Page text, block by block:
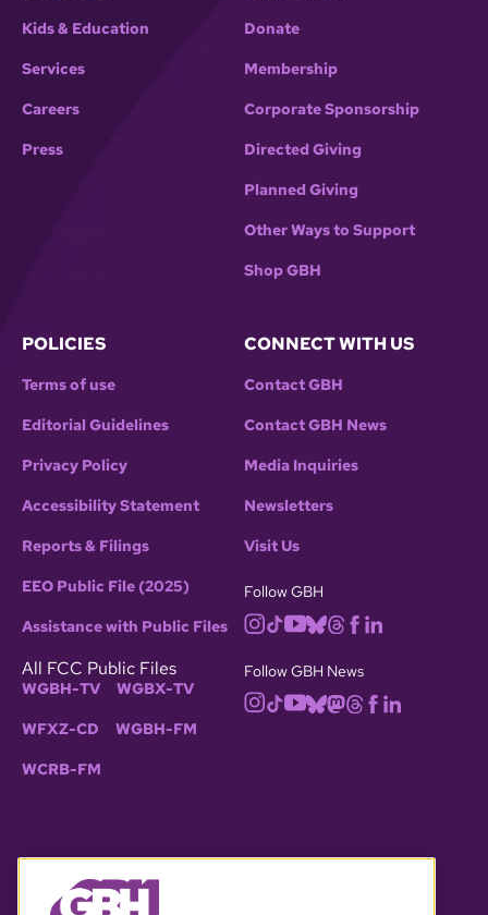
Kids & Education
Services
Careers
Press
Donate
Membership
Corporate Sponsorship
Directed Giving
Planned Giving
Other Ways to Support
Shop GBH
POLICIES
Terms of use
Editorial Guidelines
Privacy Policy
Accessibility Statement
Reports & Filings
EEO Public File (2025)
Assistance with Public Files
All FCC Public Files
WGBH-TV WGBX-TV
WFXZ-CD WGBH-FM
WCRB-FM
CONNECT WITH US
Contact GBH
Contact GBH News
Media Inquiries
Newsletters
Visit Us
Follow GBH
Follow GBH News